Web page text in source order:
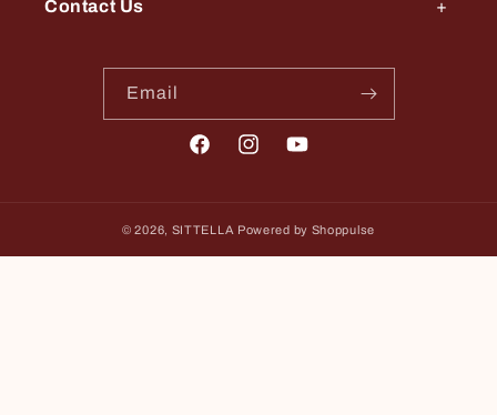
Contact Us
Email
FacebookInstagramYouTube
© 2026, SITTELLA Powered by Shoppulse